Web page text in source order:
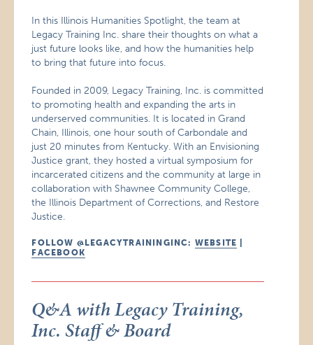
In this Illinois Humanities Spotlight, the team at
Legacy Training Inc. share their thoughts on what a
just future looks like, and how the humanities help
to bring that future into focus.
Founded in 2009, Legacy Training, Inc. is committed
to promoting health and expanding the arts in
underserved communities. It is located in Grand
Chain, Illinois, one hour south of Carbondale and
just 20 minutes from Kentucky. With an Envisioning
Justice grant, they hosted a virtual symposium for
incarcerated citizens and the community at large in
collaboration with Shawnee Community College,
the Illinois Department of Corrections, and Restore
Justice.
FOLLOW @LEGACYTRAININGINC: WEBSITE
FACEBOOK
Q&A with Legacy Training,
Inc. Staff & Board